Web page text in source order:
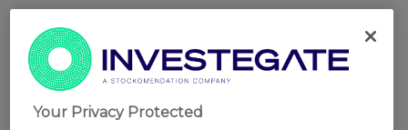
Your Privacy Protected